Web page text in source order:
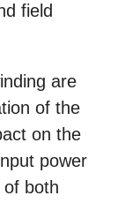
field
are
of the
on the
power
both